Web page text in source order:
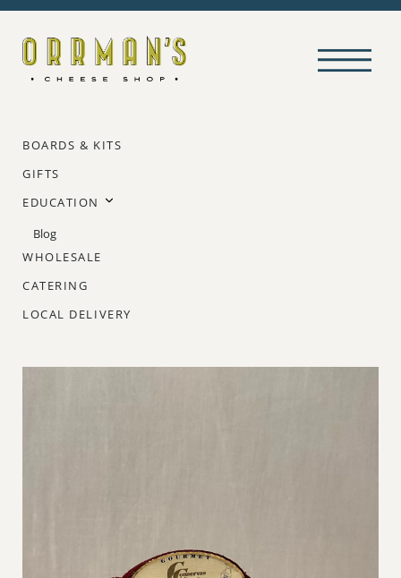
BOARDS & KITS
GIFTS
EDUCATION
Blog
WHOLESALE
CATERING
LOCAL DELIVERY